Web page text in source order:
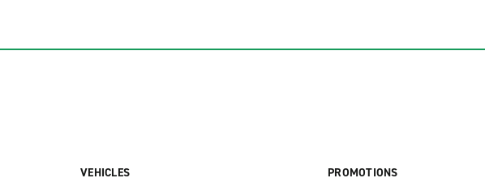
VEHICLES
PROMOTIONS